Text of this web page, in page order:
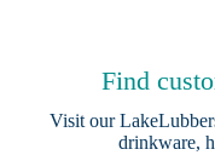
Find
Visit our
drinkware,